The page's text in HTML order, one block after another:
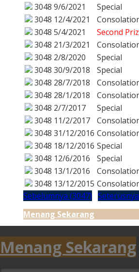
3048 9/6/2021
Special
3048 12/4/2021
3048 5/4/2021
Second
3048 21/3/2021
3048 2/8/2020
Special
3048 30/9/2018
Special
3048 28/7/2018
3048 28/1/2018
3048 2/7/2017
Special
3048 11/2/2017
3048 31/12/2016
3048 18/12/2016 Special
3048 12/6/2016
Special
3048 13/1/2016
3048 13/12/2015
Sebelumnya (3047)
Menang Sekarang
Menang Sekarang